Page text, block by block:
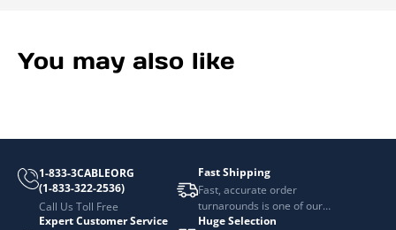
You may also like
1-833-3CABLEORG
(1-833-322-2536)
Call Us Toll Free
Fast Shipping
Fast, accurate order
turnarounds is one of our
top priorities.
Expert Customer Service
Huge Selection